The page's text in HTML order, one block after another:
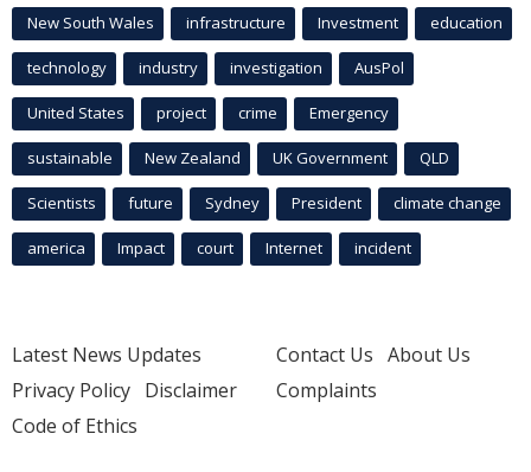
New South Wales infrastructure Investment education
technology industry investigation AusPol
United States project crime Emergency
sustainable New Zealand UK Government QLD
Scientists future Sydney President climate change
america Impact court Internet incident
Latest News Updates
Privacy Policy Disclaimer
Code of Ethics
Contact Us About Us
Complaints